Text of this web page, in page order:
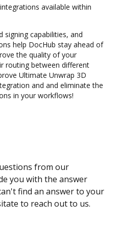
available within
signing capabilities, and
help DocHub stay ahead of
the quality of your
routing between different
Ultimate Unwrap 3D
and and eliminate the
in your workflows!
from our
you with the answer
find an answer to your
to reach out to us.